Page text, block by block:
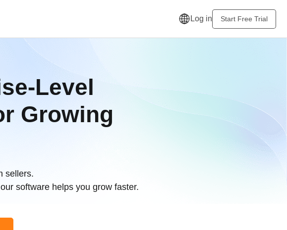
Log in Start Free Trial
Level
Growing
sellers.
software helps you grow faster.